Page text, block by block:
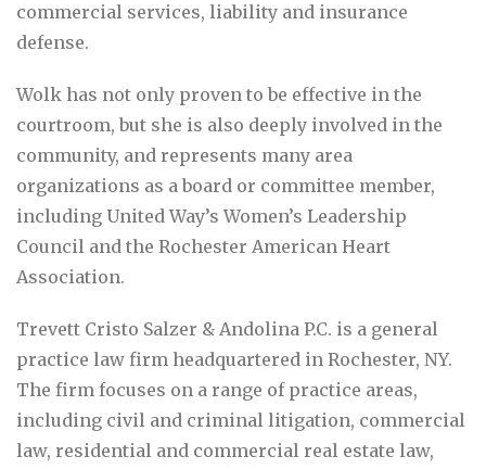
commercial services, liability and insurance
defense.
Wolk has not only proven to be effective in the
courtroom, but she is also deeply involved in the
community, and represents many area
organizations as a board or committee member,
including United Way’s Women’s Leadership
Council and the Rochester American Heart
Association.
Trevett Cristo Salzer & Andolina P.C. is a general
practice law firm headquartered in Rochester, NY.
The firm focuses on a range of practice areas,
including civil and criminal litigation, commercial
law, residential and commercial real estate law,